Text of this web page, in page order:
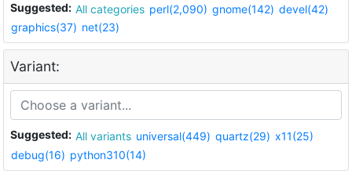
Suggested: All categories perl(2,090) gnome(142) devel(42)
graphics(37) net(23)
Variant:
Suggested: All variants universal(449) quartz(29) x11(25)
debug(16) python310(14)